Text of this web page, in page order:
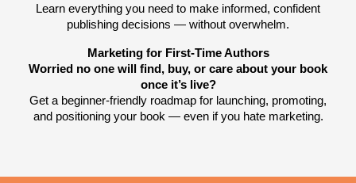
Learn everything you need to make informed, confident
publishing decisions — without overwhelm.
Marketing for First-Time Authors
Worried no one will find, buy, or care about your book
once it’s live?
Get a beginner-friendly roadmap for launching, promoting,
and positioning your book — even if you hate marketing.